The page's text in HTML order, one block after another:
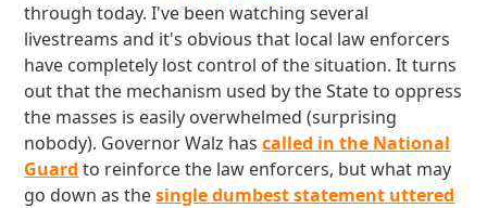
through today. I've been watching several
livestreams and it's obvious that local law enforcers
have completely lost control of the situation. It turns
out that the mechanism used by the State to oppress
the masses is easily overwhelmed (surprising
nobody). Governor Walz hascalled in the National
Guard to reinforce the law enforcers, but what may
go down as thesingle dumbest statement uttered